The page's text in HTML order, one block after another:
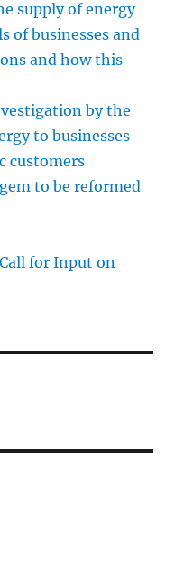
supply of energy
of businesses and
and how this
by the
to businesses
customers
to be reformed
for Input on